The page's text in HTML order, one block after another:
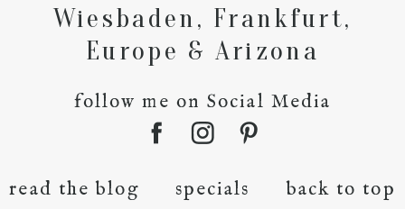
Wiesbaden, Frankfurt,
Europe & Arizona
follow me on Social Media
read the blog specials back to top